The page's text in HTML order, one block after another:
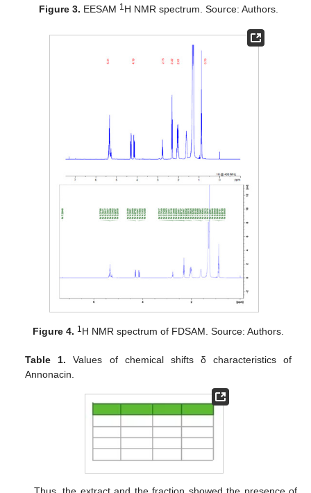
Figure 3. EESAM 1H NMR spectrum. Source: Authors.
Figure 4. 1 H NMR spectrum of FDSAM. Source: Authors.
Table 1. Values of chemical shifts δ characteristics of
Annonacin.
Thus, the extract and the fraction showed the presence of